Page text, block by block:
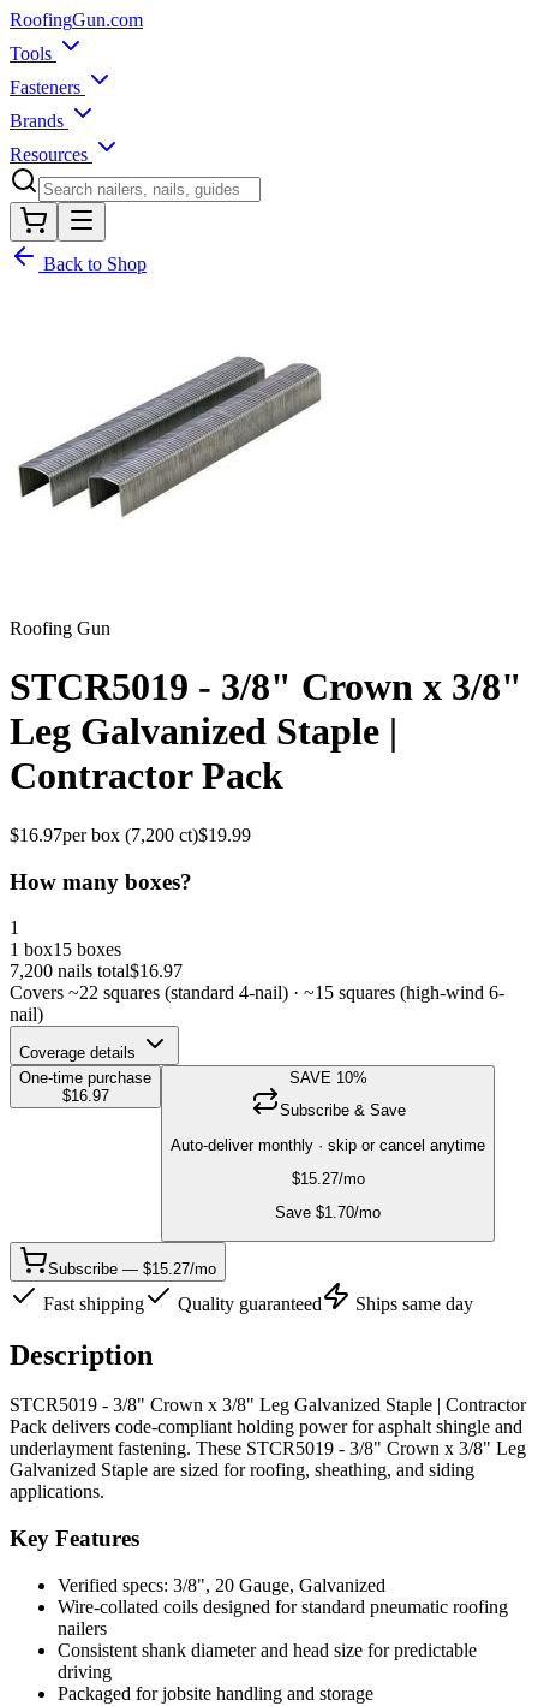
RoofingGun.com
Tools
Fasteners
Brands
Resources
Back to Shop
Roofing Gun
STCR5019 - 3/8" Crown x 3/8"
Leg Galvanized Staple |
Contractor Pack
$16.97per box (7,200 ct)$19.99
How many boxes?
1
1 box15 boxes
7,200 nails total$16.97
Covers ~22 squares (standard 4-nail) · ~15 squares (high-wind 6-
nail)
Coverage details
One-time purchase
$16.97
SAVE 10%
Subscribe & Save
Auto-deliver monthly · skip or cancel anytime
$15.27/mo
Save $1.70/mo
Subscribe — $15.27/mo
Fast shipping Quality guaranteed Ships same day
Description
STCR5019 - 3/8" Crown x 3/8" Leg Galvanized Staple | Contractor
Pack delivers code-compliant holding power for asphalt shingle and
underlayment fastening. These STCR5019 - 3/8" Crown x 3/8" Leg
Galvanized Staple are sized for roofing, sheathing, and siding
applications.
Key Features
Verified specs: 3/8", 20 Gauge, Galvanized
Wire-collated coils designed for standard pneumatic roofing
nailers
Consistent shank diameter and head size for predictable
driving
Packaged for jobsite handling and storage